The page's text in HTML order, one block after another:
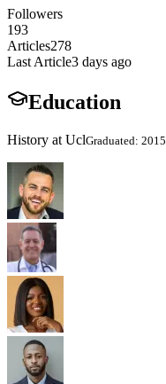
Followers
193
Articles278
Last Article3 days ago
Education
History at UclGraduated: 2015